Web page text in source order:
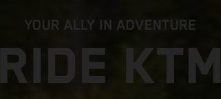
YOUR ALLY IN ADVENTURE
RIDE KTM